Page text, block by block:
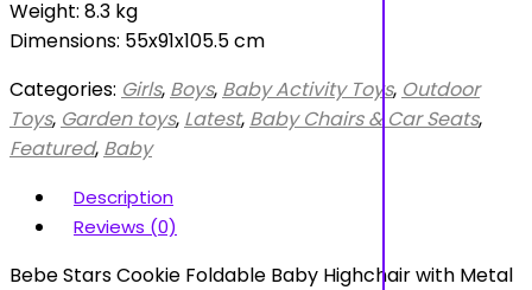
Weight: 8.3 kg
Dimensions: 55x91x105.5 cm
Categories: Girls, Boys, Baby Activity Toys, Outdoor
Toys, Garden toys, Latest, Baby Chairs & Car Seats,
Featured, Baby
Description
Reviews (0)
Bebe Stars Cookie Foldable Baby Highchair with Metal